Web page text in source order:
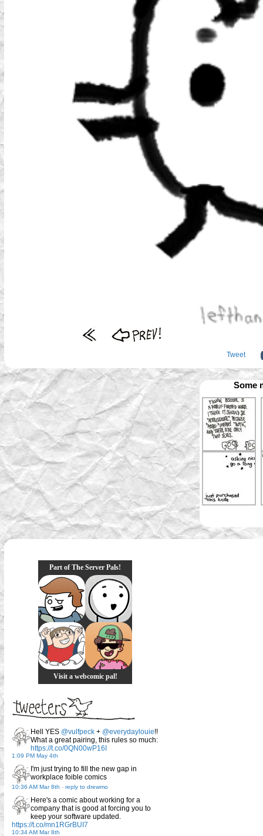
Tweet
Some
Part of The Server Pals!
Visit a webcomic pal!
Hell YES @vulfpeck + @everydaylouie!!
What a great pairing, this rules so much:
https://t.co/0QN00wP16I
1:09 PM May 4th
I'm just trying to fill the new gap in
workplace foible comics
10:36 AM Mar 8th - reply to drewmo
Here's a comic about working for a
company that is good at forcing you to
keep your software updated.
https://t.co/mn1RGrBUI7
10:34 AM Mar 8th